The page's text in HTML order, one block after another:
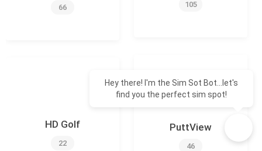
66 105
HD Golf
22
PuttView
46
Hey there! I'm the Sim Sot Bot...let's
find you the perfect sim spot!